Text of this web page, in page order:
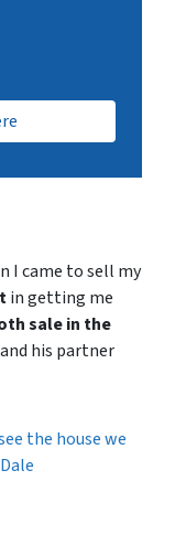
I came to sell my
in getting me
sale in the
his partner
the house we